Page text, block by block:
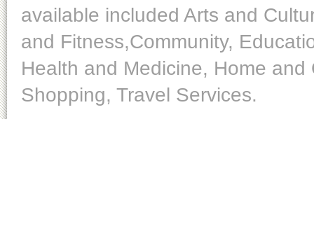
available included Arts and
and Fitness,Community,
Health and Medicine, Home
Shopping, Travel Services.